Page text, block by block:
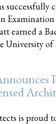
successfully
Examination
earned a
University of
is proud